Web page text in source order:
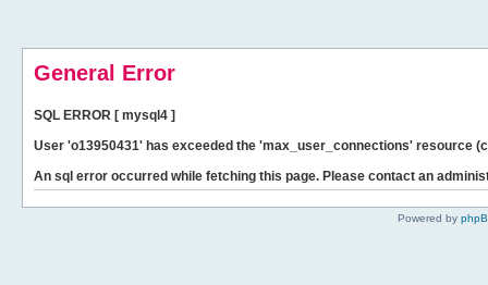
General Error
SQL ERROR [ mysql4 ]
User 'o13950431' has exceeded the 'max_user_connections' resource
An sql error occurred while fetching this page. Please contact an
Powered by